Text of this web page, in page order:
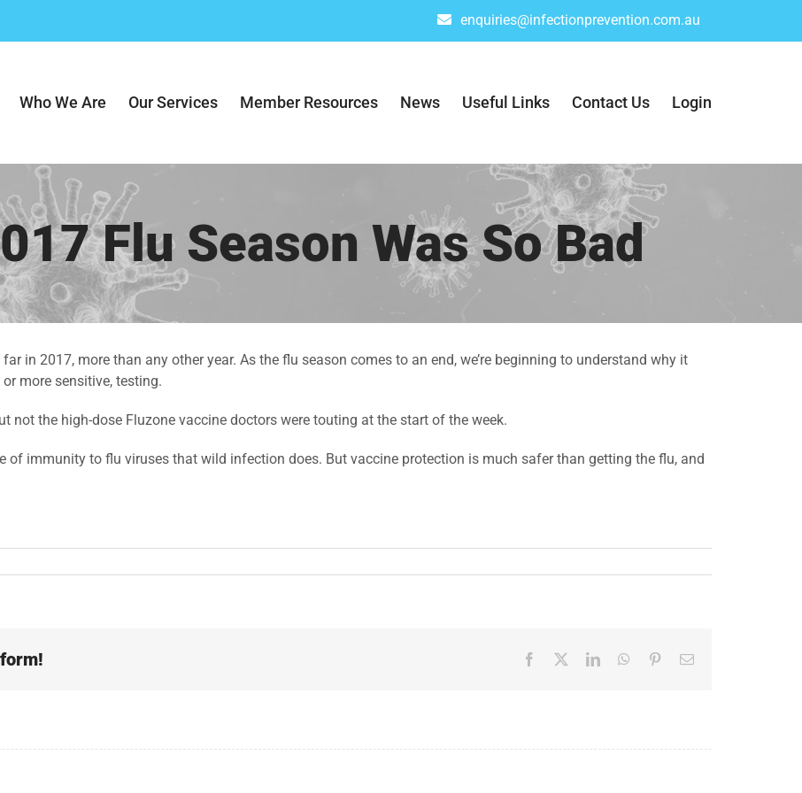
enquiries@infectionprevention.com.au
Who We Are Our Services Member Resources News Useful Links Contact Us Login
Flu Season Was So Bad
in 2017, more than any other year. As the flu season comes to an end, we’re beginning to understand why it
more sensitive, testing.
not the high-dose Fluzone vaccine doctors were touting at the start of the week.
of immunity to flu viruses that wild infection does. But vaccine protection is much safer than getting the flu, and
Facebook LinkedInWhatsApp
PinterestEmail